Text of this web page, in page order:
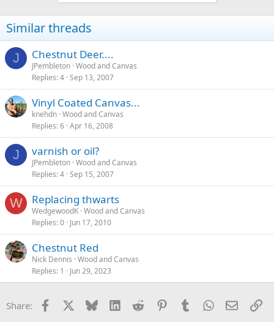
Similar threads
J Chestnut Deer....
JPembleton Wood and Canvas
Replies 4 Sep 13, 2007
Vinyl Coated Canvas...
knehdn Wood and Canvas
Replies 6 Apr 16, 2008
J varnish or oil?
JPembleton Wood and Canvas
Replies 4 Sep 15, 2007
W Replacing thwarts
WedgewoodK Wood and Canvas
Replies 0 Jun 17, 2010
Chestnut Red
Nick Dennis Wood and Canvas
Replies 1 Jun 29, 2023
Share: Facebook Bluesky LinkedInReddit PinterestTumblrWhatsApp
Email